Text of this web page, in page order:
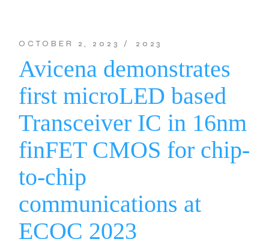
OCTOBER 2, 2023 2023
Avicena demonstrates
first microLED based
Transceiver IC in 16nm
finFET CMOS for chip-
to-chip
communications at
ECOC 2023